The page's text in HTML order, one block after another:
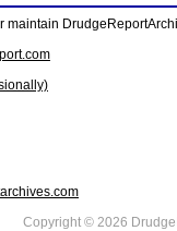
Copyright © 2026